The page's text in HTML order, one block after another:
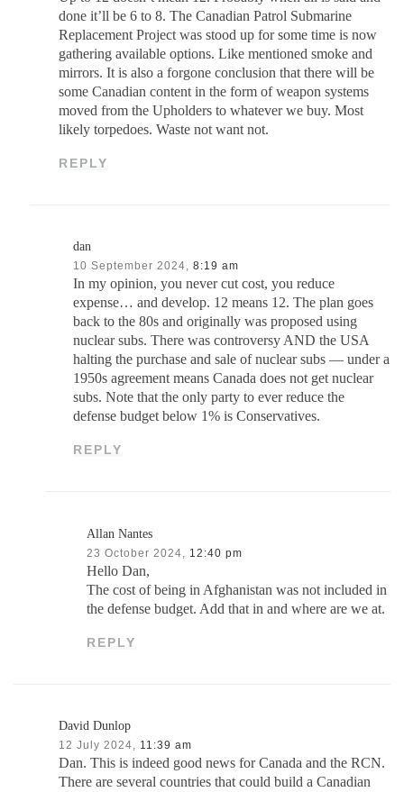
done it’ll be 6 to 8. The Canadian Patrol Submarine
Replacement Project was stood up for some time is now
gathering available options. Like mentioned smoke and
mirrors. It is also a forgone conclusion that there will be
some Canadian content in the form of weapon systems
moved from the Upholders to whatever we buy. Most
likely torpedoes. Waste not want not.
REPLY
dan
10 September 2024, 8:19 am
In my opinion, you never cut cost, you reduce
expense… and develop. 12 means 12. The plan goes
back to the 80s and originally was proposed using
nuclear subs. There was controversy AND the USA
halting the purchase and sale of nuclear subs — under a
1950s agreement means Canada does not get nuclear
subs. Note that the only party to ever reduce the
defense budget below 1% is Conservatives.
REPLY
Allan Nantes
23 October 2024, 12:40 pm
Hello Dan,
The cost of being in Afghanistan was not included in
the defense budget. Add that in and where are we at.
REPLY
David Dunlop
12 July 2024, 11:39 am
Dan. This is indeed good news for Canada and the RCN.
There are several countries that could build a Canadian